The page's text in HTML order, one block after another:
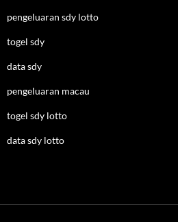
pengeluaran sdy lotto
togel sdy
data sdy
pengeluaran macau
togel sdy lotto
data sdy lotto